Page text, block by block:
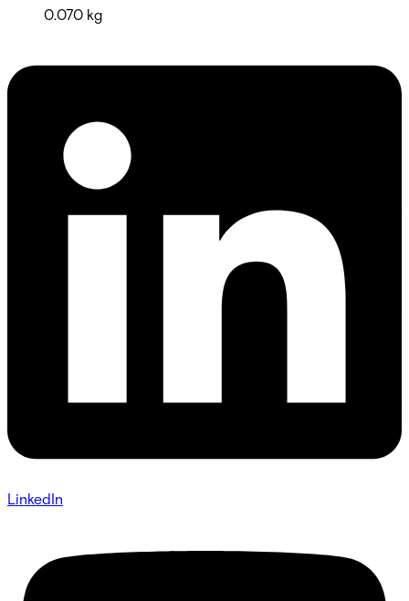
0.070 kg
LinkedIn